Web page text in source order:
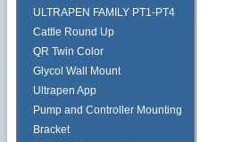
ULTRAPEN FAMILY PT1-PT4
Cattle Round Up
QR Twin Color
Glycol Wall Mount
Ultrapen App
Pump and Controller Mounting
Bracket